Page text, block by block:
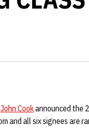
John Cookannounced the
and all six signees are